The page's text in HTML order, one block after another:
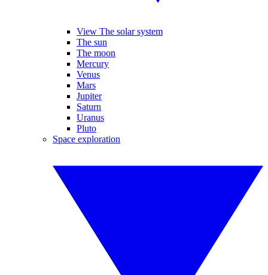
View The solar system
The sun
The moon
Mercury
Venus
Mars
Jupiter
Saturn
Uranus
Pluto
Space exploration